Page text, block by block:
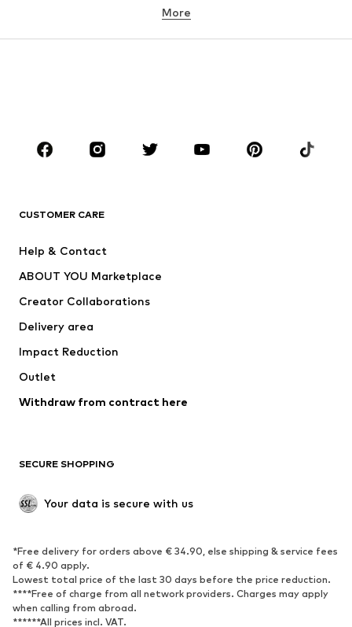
Underwear
Skirts
Blouses & tunics
Sportswear
Accessories
Jackets
Underwear
Coats
Swimwear
Blazers
Jumpsuits & playsuits
Upcycling
SHOES
Sneakers
Ankle boots
High heels
Boots
Sandals
Low shoes
Sports shoes
More
CUSTOMER CARE
Help & Contact
ABOUT YOU Marketplace
Creator Collaborations
Delivery area
Impact Reduction
Outlet
Withdraw from contract here
SECURE SHOPPING
Your data is secure with us
*Free delivery for orders above € 34.90, else shipping & service fees
of € 4.90 apply.
Lowest total price of the last 30 days before the price reduction.
****Free of charge from all network providers. Charges may apply
when calling from abroad.
******All prices incl. VAT.